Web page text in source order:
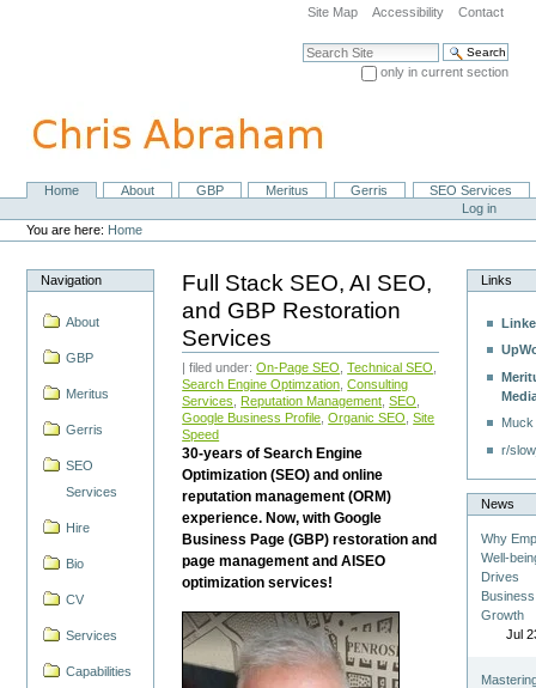
navigation
Site Map Accessibility Contact
Search Site
only in current section
NavigationHome About GBP Meritus Gerris
SEO Services
Personal
tools
Log in
You are here: Home
Navigation
About
GBP
Meritus
Gerris
SEO
Services
Hire
Bio
CV
Services
Capabilities
Full Stack SEO, AI SEO,
and GBP Restoration
Services
| filed under:On-Page SEO ,Technical SEO
Search Engine Optimzation ,Consulting
Services
Reputation Management ,SEO
Google Business Profile ,Organic SEO ,Site
Speed
30-years of Search Engine
Optimization (SEO) and online
reputation management (ORM)
experience. Now, with Google
Business Page (GBP) restoration and
page management and AISEO
optimization services!
Links
r/
News
Why
Well-
Drives
Business
Growth
Jul